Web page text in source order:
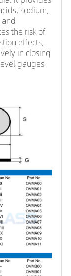
sodium,
the risk of
effects,
in closing
gauges